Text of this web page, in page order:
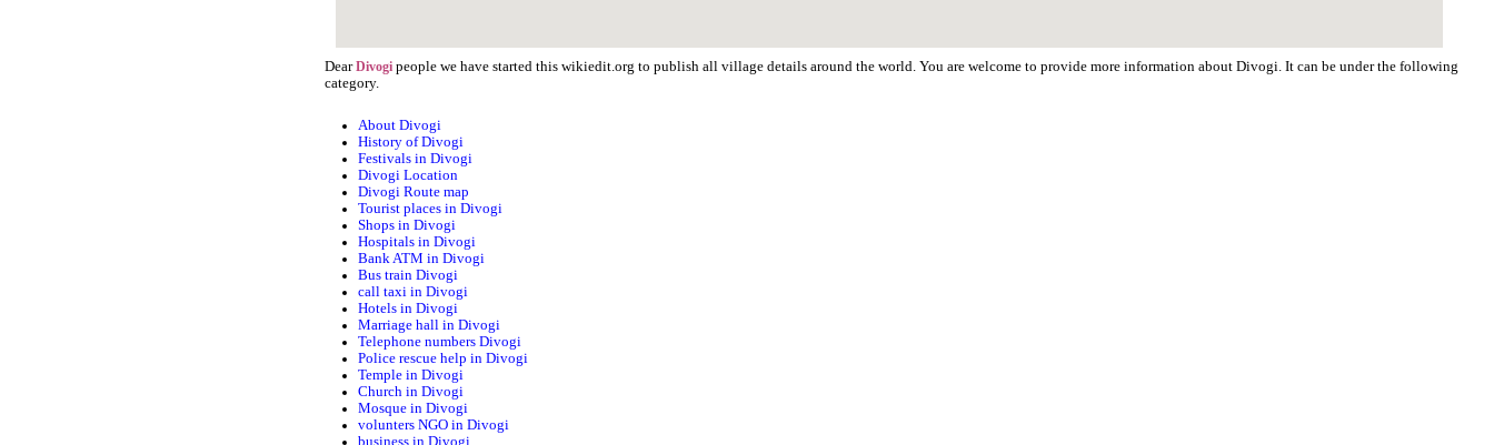
Dear Divogi people we have started this wikiedit.org to publish all village details around the world. You are welcome to provide more information about Divogi. It can be under the following
category.
About Divogi
History of Divogi
Festivals in Divogi
Divogi Location
Divogi Route map
Tourist places in Divogi
Shops in Divogi
Hospitals in Divogi
Bank ATM in Divogi
Bus train Divogi
call taxi in Divogi
Hotels in Divogi
Marriage hall in Divogi
Telephone numbers Divogi
Police rescue help in Divogi
Temple in Divogi
Church in Divogi
Mosque in Divogi
volunters NGO in Divogi
business in Divogi